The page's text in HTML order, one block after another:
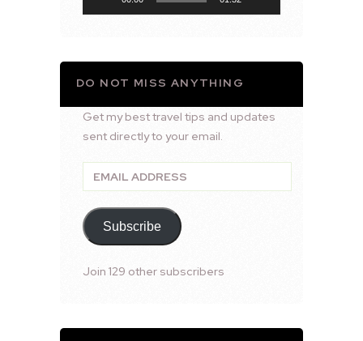
DO NOT MISS ANYTHING
Get my best travel tips and updates
sent directly to your email.
Email
Address
Subscribe
Join 129 other subscribers